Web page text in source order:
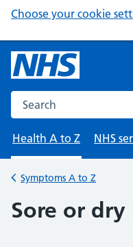
Choose your cookie
Search the NHS website
Health A to Z
NHS
Back to
Symptoms A to Z
Sore or dry